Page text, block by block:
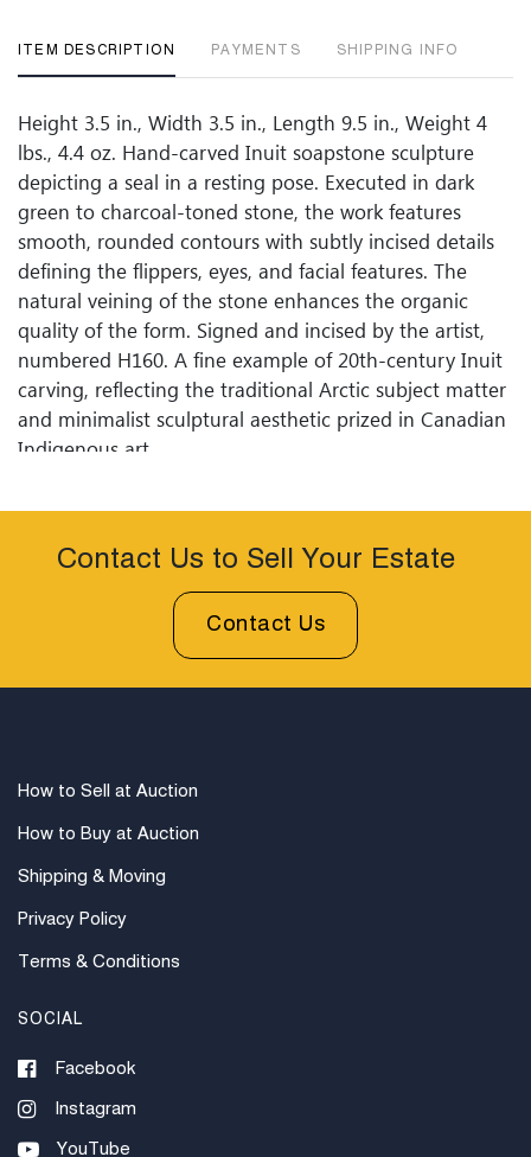
ITEM DESCRIPTION PAYMENTS SHIPPING INFO
Height 3.5 in., Width 3.5 in., Length 9.5 in., Weight 4
lbs., 4.4 oz. Hand-carved Inuit soapstone sculpture
depicting a seal in a resting pose. Executed in dark
green to charcoal-toned stone, the work features
smooth, rounded contours with subtly incised details
defining the flippers, eyes, and facial features. The
natural veining of the stone enhances the organic
quality of the form. Signed and incised by the artist,
numbered H160. A fine example of 20th-century Inuit
carving, reflecting the traditional Arctic subject matter
and minimalist sculptural aesthetic prized in Canadian
Indigenous art.
Contact Us to Sell Your Estate
Contact Us
How to Sell at Auction
How to Buy at Auction
Shipping & Moving
Privacy Policy
Terms & Conditions
SOCIAL
Facebook
Instagram
YouTube